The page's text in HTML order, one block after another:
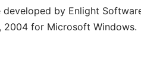
by Enlight
2004 for Microsoft Windows.